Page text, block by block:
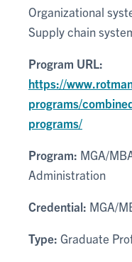
Organizational
Supply chain
Program URL:
https://
programs/
programs/
Program: MGA/
Administration
Credential: MGA/
Type: Graduate